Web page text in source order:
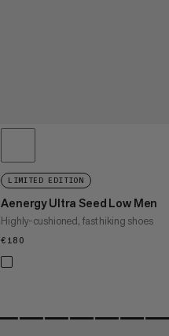
LIMITED EDITION
Aenergy Ultra Seed Low Men
Highly-cushioned, fast hiking shoes
€180